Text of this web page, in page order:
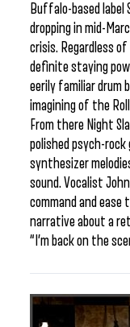
Buffalo-based label
dropping in mid-
crisis. Regardless of
definite staying
eerily familiar drum
imagining of the
From there Night
polished psych-
synthesizer
sound. Vocalist
command and ease
narrative about a
“I’m back on the